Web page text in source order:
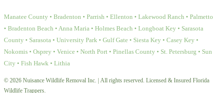
Manatee County • Bradenton • Parrish • Ellenton • Lakewood Ranch • Palmetto
• Bradenton Beach • Anna Maria • Holmes Beach • Longboat Key • Sarasota
County • Sarasota • University Park • Gulf Gate • Siesta Key • Casey Key •
Nokomis • Osprey • Venice • North Port • Pinellas County • St. Petersburg • Sun
City • Fish Hawk • Lithia
© 2026 Nuisance Wildlife Removal Inc. | All rights reserved. Licensed & Insured Florida
Wildlife Trappers.